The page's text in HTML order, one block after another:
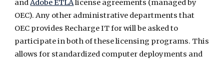
andAdobe ETLAlicense agreements (managed by
OEC). Any other administrative departments that
OEC provides Recharge IT for will be asked to
participate in both of these licensing programs. This
allows for standardized computer deployments and